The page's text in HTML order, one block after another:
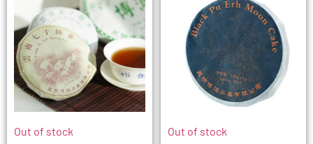
Out of stock
Out of stock